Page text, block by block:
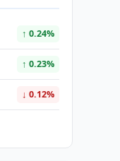
↑ 0.24%
↑ 0.23%
↓ 0.12%